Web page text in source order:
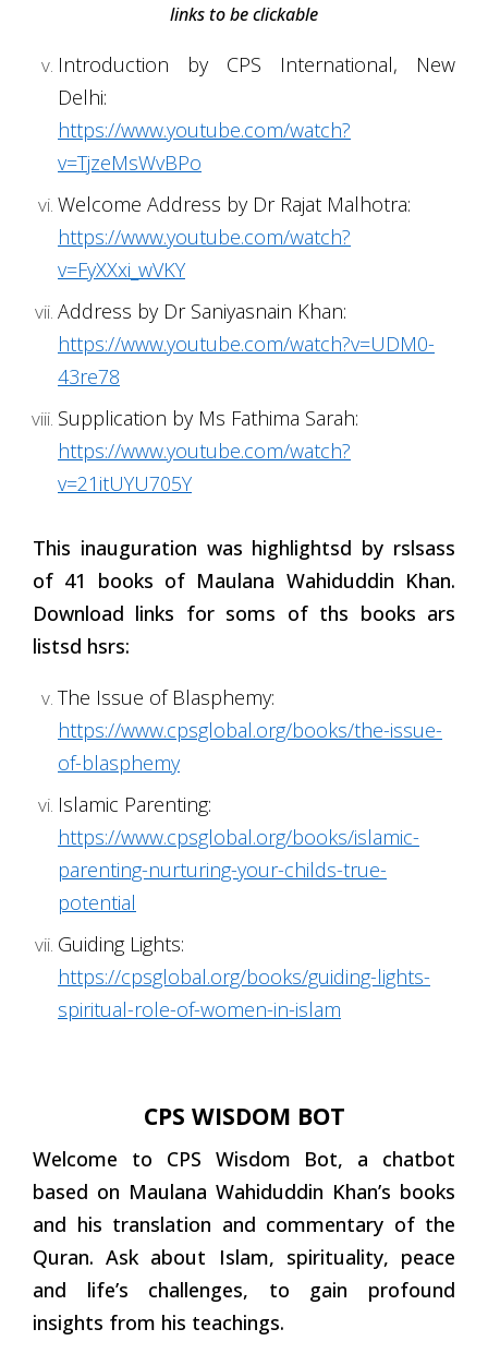
links to be clickable
Introduction by CPS International, New
Delhi:
https://www.youtube.com/watch?
v=TjzeMsWvBPo
Welcome Address by Dr Rajat Malhotra:
https://www.youtube.com/watch?
v=FyXXxi_wVKY
Address by Dr Saniyasnain Khan:
https://www.youtube.com/watch?v=UDM0-
43re78
Supplication by Ms Fathima Sarah:
https://www.youtube.com/watch?
v=21itUYU705Y
This inauguration was highlightsd by rslsass
of 41 books of Maulana Wahiduddin Khan.
Download links for soms of ths books ars
listsd hsrs:
The Issue of Blasphemy:
https://www.cpsglobal.org/books/the-issue-
of-blasphemy
Islamic Parenting:
https://www.cpsglobal.org/books/islamic-
parenting-nurturing-your-childs-true-
potential
Guiding Lights:
https://cpsglobal.org/books/guiding-lights-
spiritual-role-of-women-in-islam
CPS WISDOM BOT
Welcome to CPS Wisdom Bot, a chatbot
based on Maulana Wahiduddin Khan’s books
and his translation and commentary of the
Quran. Ask about Islam, spirituality, peace
and life’s challenges, to gain profound
insights from his teachings.